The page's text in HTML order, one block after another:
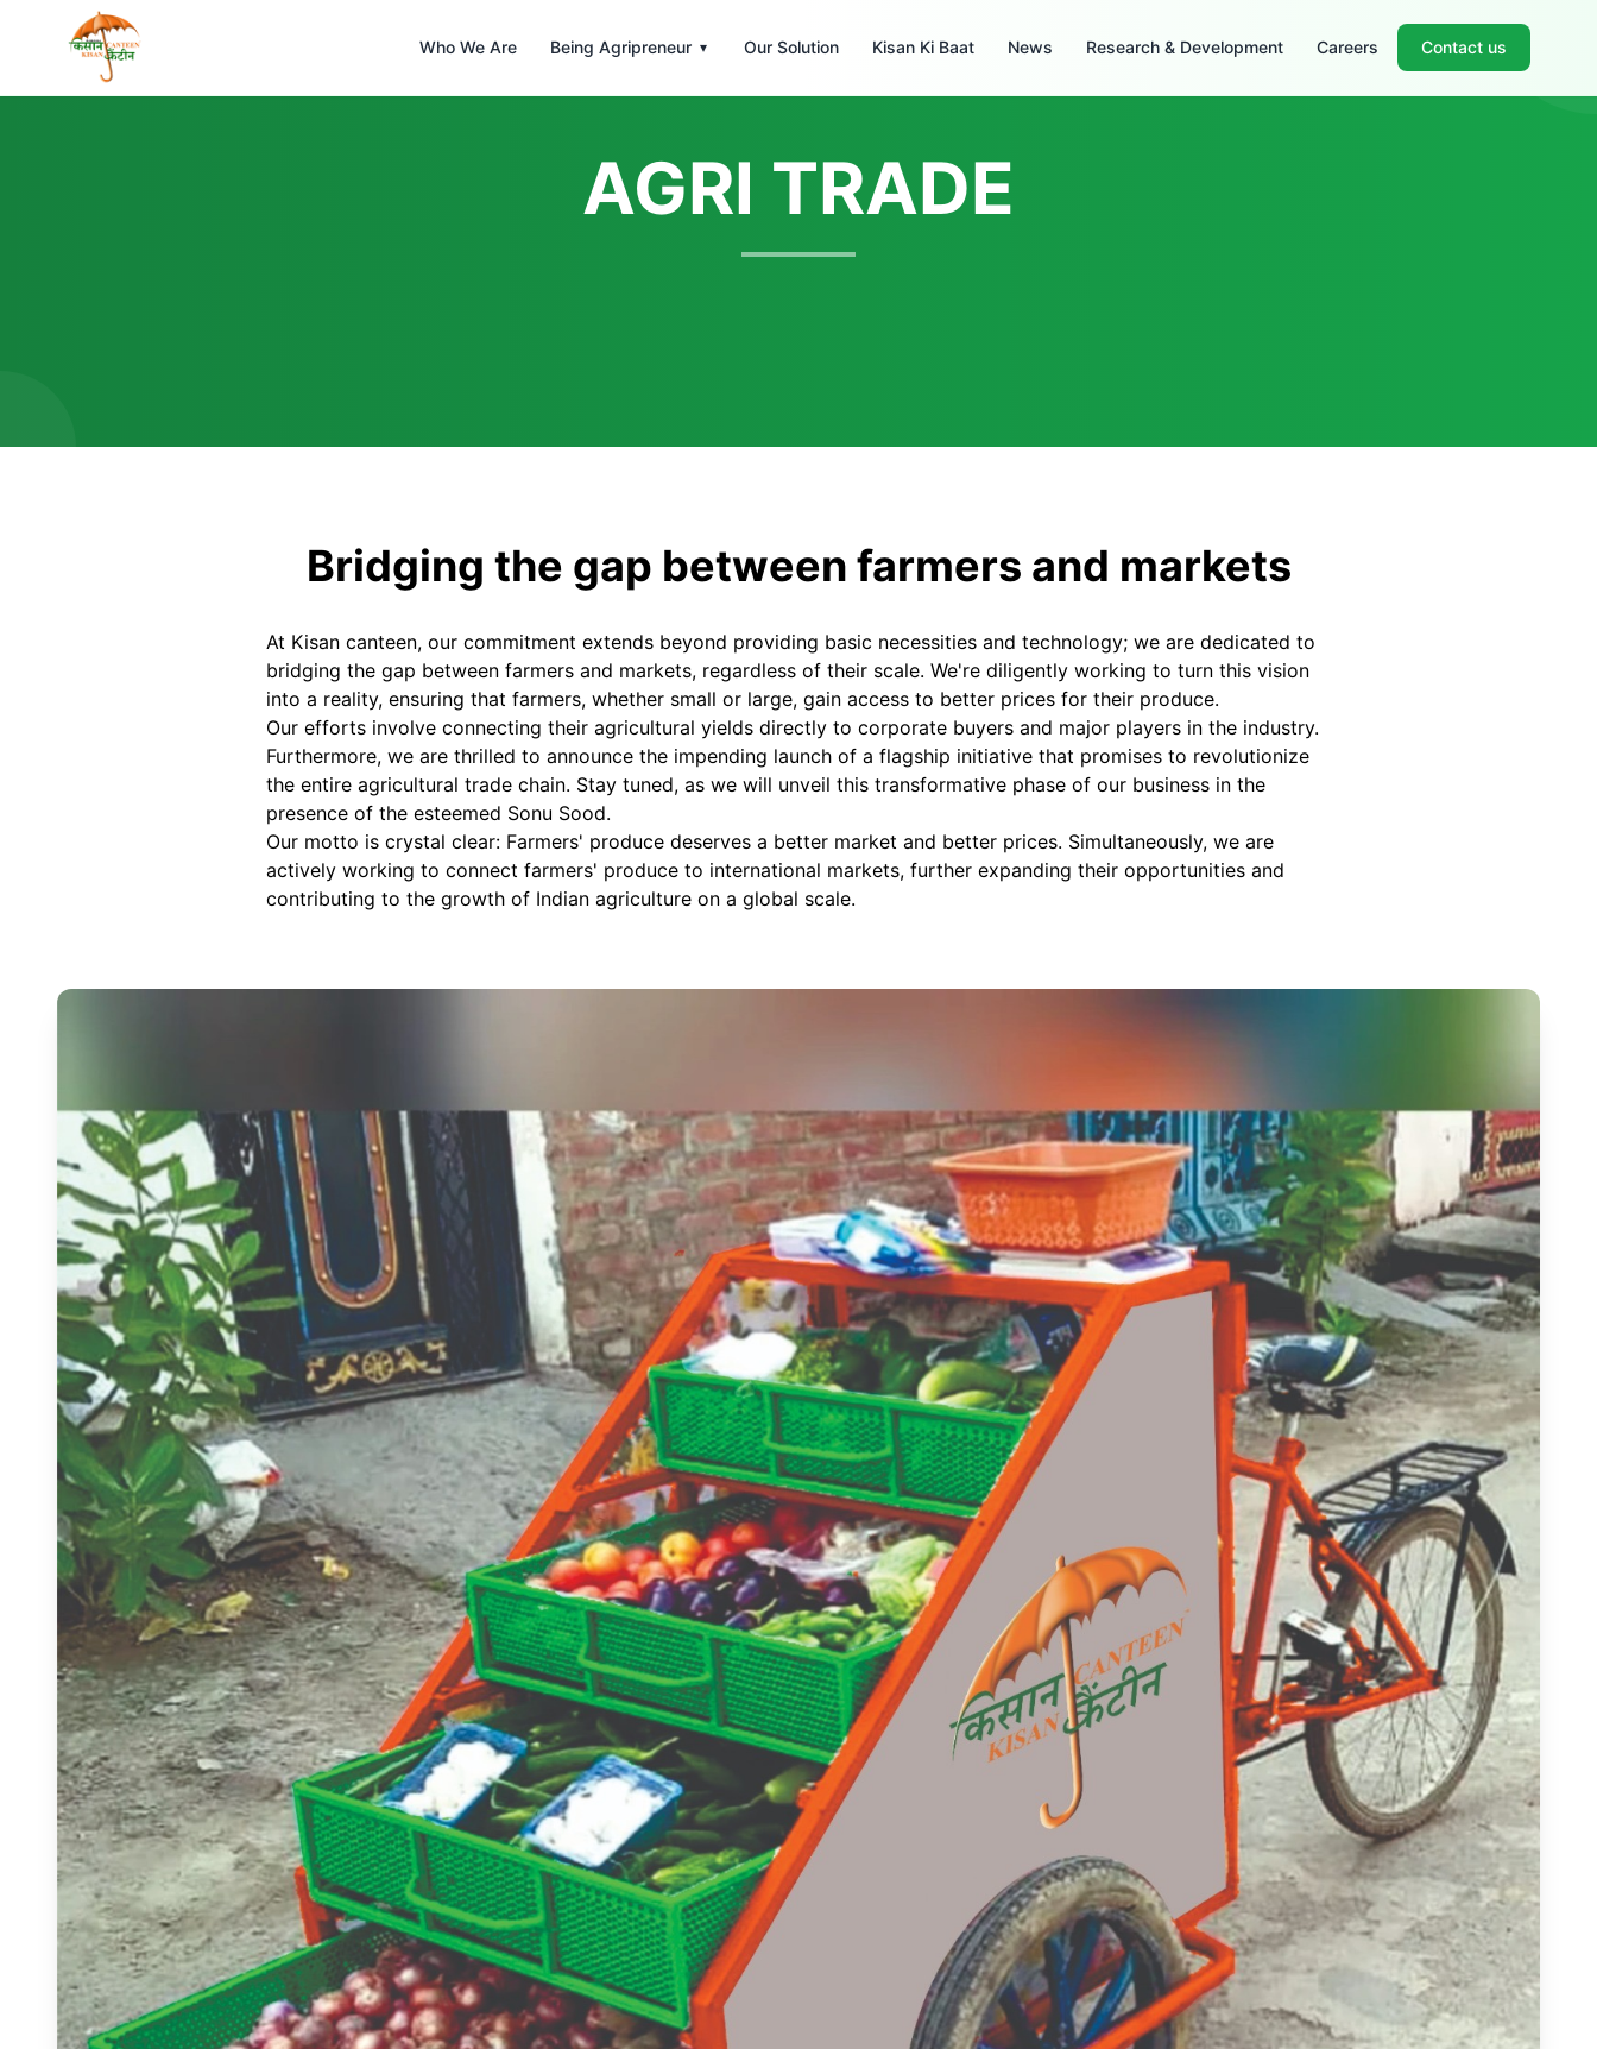
Who We Are Being Agripreneur ▾ Our Solution Kisan Ki Baat News Research & Development Careers Contact us
AGRI TRADE
Bridging the gap between farmers and markets
At Kisan canteen, our commitment extends beyond providing basic necessities and technology; we are dedicated to
bridging the gap between farmers and markets, regardless of their scale. We're diligently working to turn this vision
into a reality, ensuring that farmers, whether small or large, gain access to better prices for their produce.
Our efforts involve connecting their agricultural yields directly to corporate buyers and major players in the industry.
Furthermore, we are thrilled to announce the impending launch of a flagship initiative that promises to revolutionize
the entire agricultural trade chain. Stay tuned, as we will unveil this transformative phase of our business in the
presence of the esteemed Sonu Sood.
Our motto is crystal clear: Farmers' produce deserves a better market and better prices. Simultaneously, we are
actively working to connect farmers' produce to international markets, further expanding their opportunities and
contributing to the growth of Indian agriculture on a global scale.